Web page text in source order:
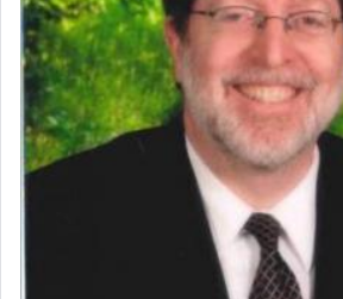
Rashi, quoting from Sifrei,
discover a source for this
with all our heart indeed refers
First, he cites a verse from
how the king told him as he
"May your God, Whom
you!" (6 17)